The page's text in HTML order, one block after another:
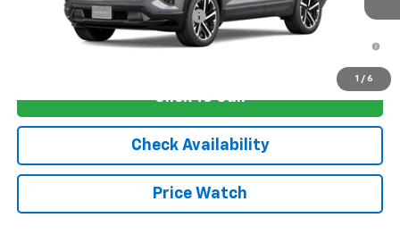
1 / 6
Add. Offers you may Qualify For:
-$1,250
1.9% APR for 36 Months and 90 Day Payment Deferral for Well-
Click To Call
Check Availability
Price Watch